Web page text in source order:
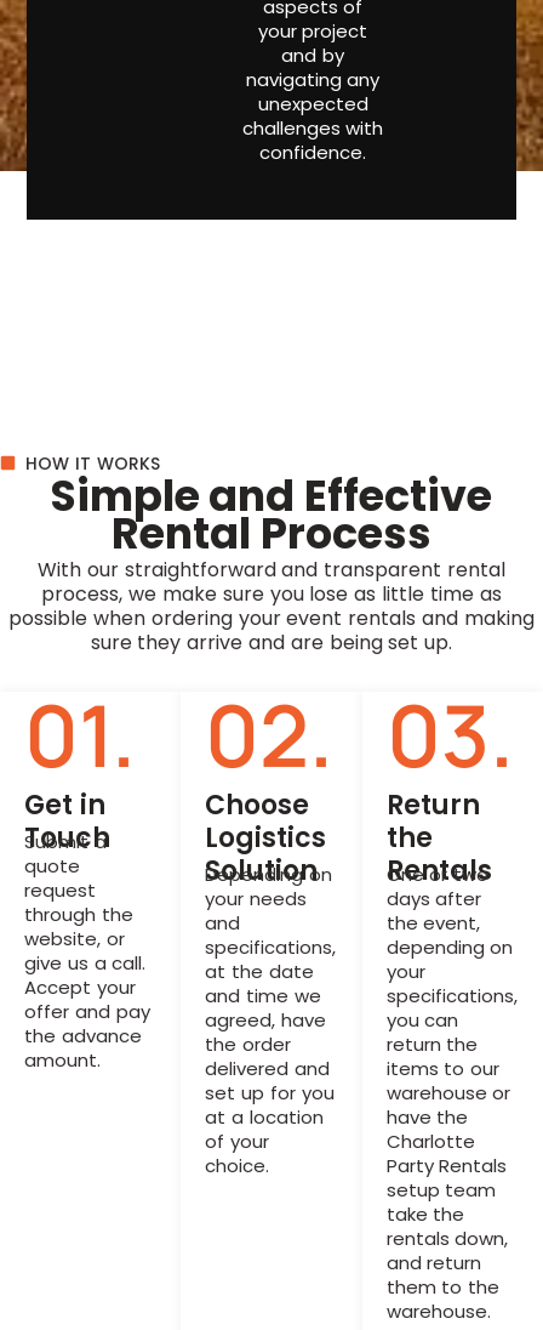
aspects of
your project
and by
navigating any
unexpected
challenges with
confidence.
HOW IT WORKS
Simple and Effective
Rental Process
With our straightforward and transparent rental
process, we make sure you lose as little time as
possible when ordering your event rentals and making
sure they arrive and are being set up.
01.
Get in
Touch
Submit a
quote
request
through the
website, or
give us a call.
Accept your
offer and pay
the advance
amount.
02.
Choose
Logistics
Solution
Depending on
your needs
and
specifications,
at the date
and time we
agreed, have
the order
delivered and
set up for you
at a location
of your
choice.
03.
Return
the
Rentals
One or two
days after
the event,
depending on
your
specifications,
you can
return the
items to our
warehouse or
have the
Charlotte
Party Rentals
setup team
take the
rentals down,
and return
them to the
warehouse.